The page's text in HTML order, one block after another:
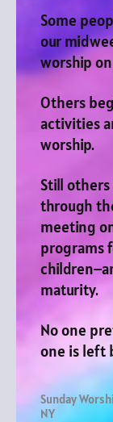
Some
our
worship
Others
activities
worship.
Still
through
meeting
programs
maturity.
No one
one is left
Sunday
NY